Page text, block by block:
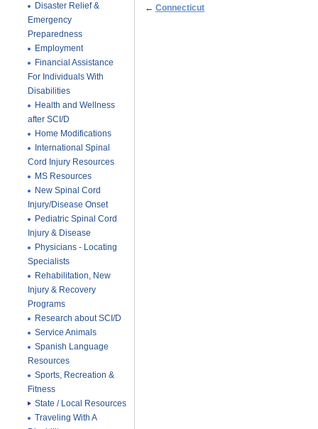
Disaster Relief &
Emergency
Preparedness
Employment
Financial Assistance
For Individuals With
Disabilities
Health and Wellness
after SCI/D
Home Modifications
International Spinal
Cord Injury Resources
MS Resources
New Spinal Cord
Injury/Disease Onset
Pediatric Spinal Cord
Injury & Disease
Physicians - Locating
Specialists
Rehabilitation, New
Injury & Recovery
Programs
Research about SCI/D
Service Animals
Spanish Language
Resources
Sports, Recreation &
Fitness
State / Local Resources
Traveling With A
← Connecticut